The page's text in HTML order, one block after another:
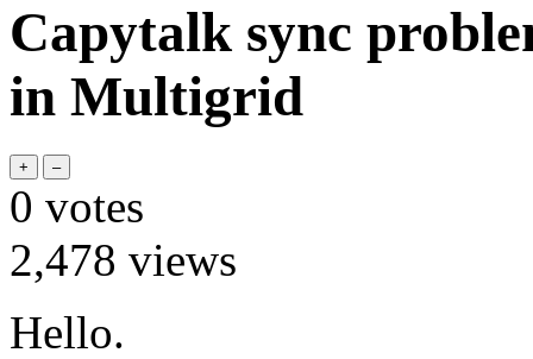
Capytalk sync
in Multigrid
0 votes
2,478 views
Hello.